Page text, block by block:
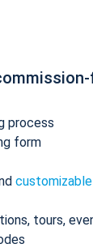
process
form
tours,